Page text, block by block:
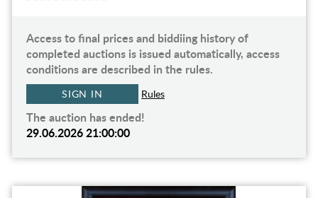
Access to final prices and biddiing history of
completed auctions is issued automatically, access
conditions are described in the rules.
SIGN IN Rules
The auction has ended!
29.06.2026 21:00:00